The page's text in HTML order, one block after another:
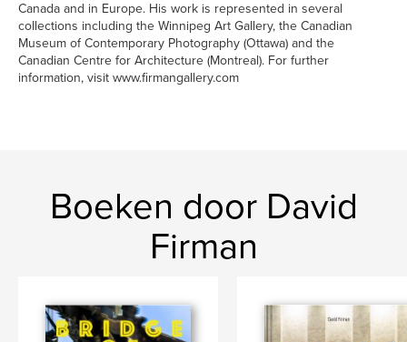
Canada and in Europe. His work is represented in several
collections including the Winnipeg Art Gallery, the Canadian
Museum of Contemporary Photography (Ottawa) and the
Canadian Centre for Architecture (Montreal). For further
information, visit www.firmangallery.com
Boeken door David
Firman